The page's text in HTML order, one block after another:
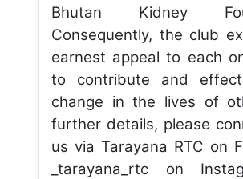
Bhutan Kidney
Consequently, the club
earnest appeal to each
to contribute and
change in the lives of
further details, please
us via Tarayana RTC on
_tarayana_rtc on